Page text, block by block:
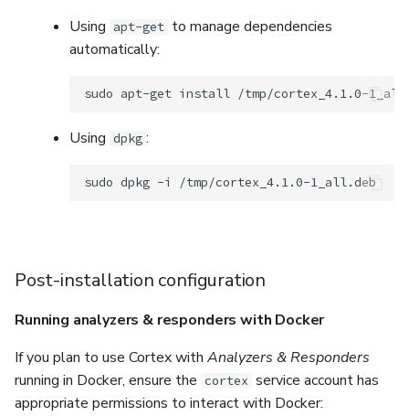
Using apt-get to manage dependencies
automatically:
sudo apt-get install
Using dpkg :
sudo dpkg -i
Post-installation configuration
Running analyzers & responders with Docker
If you plan to use Cortex with Analyzers & Responders
running in Docker, ensure the cortex service account has
appropriate permissions to interact with Docker: